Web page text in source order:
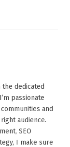
the dedicated
passionate
and
audience.
SEO
I make sure